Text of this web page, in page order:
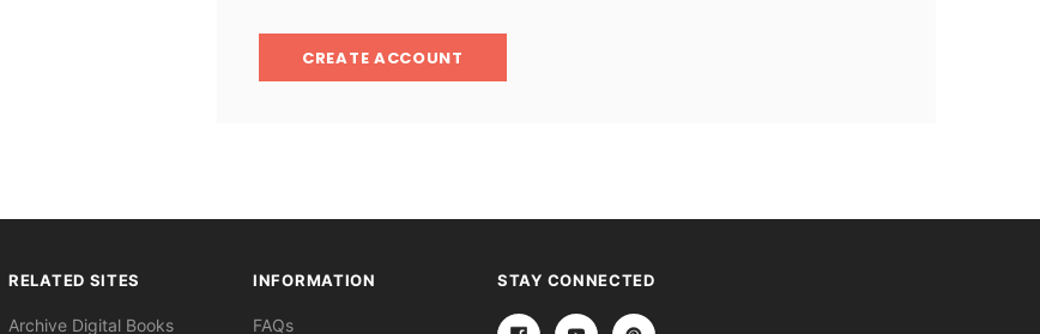
CREATE ACCOUNT
RELATED SITES
Archive Digital Books
INFORMATION
FAQs
STAY CONNECTED